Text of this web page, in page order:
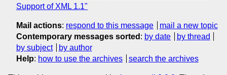
Support of XML 1.1"
Mail actions: respond to this message
mail a new topic
Contemporary messages sorted : by date
by thread
by subject
by author
Help: how to use the archives search the archives